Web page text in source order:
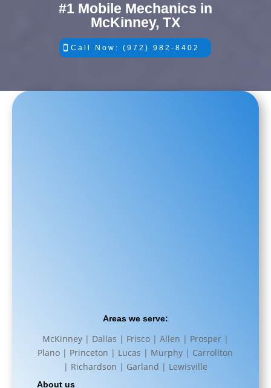
#1 Mobile Mechanics in
McKinney, TX
Call Now: (972) 982-8402
Areas we serve:
McKinney | Dallas | Frisco | Allen | Prosper |
Plano | Princeton | Lucas | Murphy | Carrollton
| Richardson | Garland | Lewisville
About us